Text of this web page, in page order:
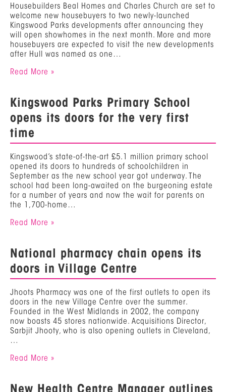
Housebuilders Beal Homes and Charles Church are set to
welcome new housebuyers to two newly-launched
Kingswood Parks developments after announcing they
will open showhomes in the next month. More and more
housebuyers are expected to visit the new developments
after Hull was named as one…
Read More »
Kingswood Parks Primary School
opens its doors for the very first
time
Kingswood’s state-of-the-art £5.1 million primary school
opened its doors to hundreds of schoolchildren in
September as the new school year got underway. The
school had been long-awaited on the burgeoning estate
for a number of years and now the wait for parents on
the 1,700-home…
Read More »
National pharmacy chain opens its
doors in Village Centre
Jhoots Pharmacy was one of the first outlets to open its
doors in the new Village Centre over the summer.
Founded in the West Midlands in 2002, the company
now boasts 45 stores nationwide. Acquisitions Director,
Sarbjit Jhooty, who is also opening outlets in Cleveland,
…
Read More »
New Health Centre Manager outlines